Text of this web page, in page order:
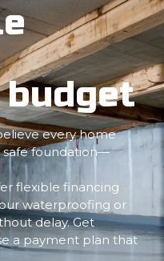
every home
safe foundation—
flexible financing
waterproofing or
delay. Get
a payment plan that